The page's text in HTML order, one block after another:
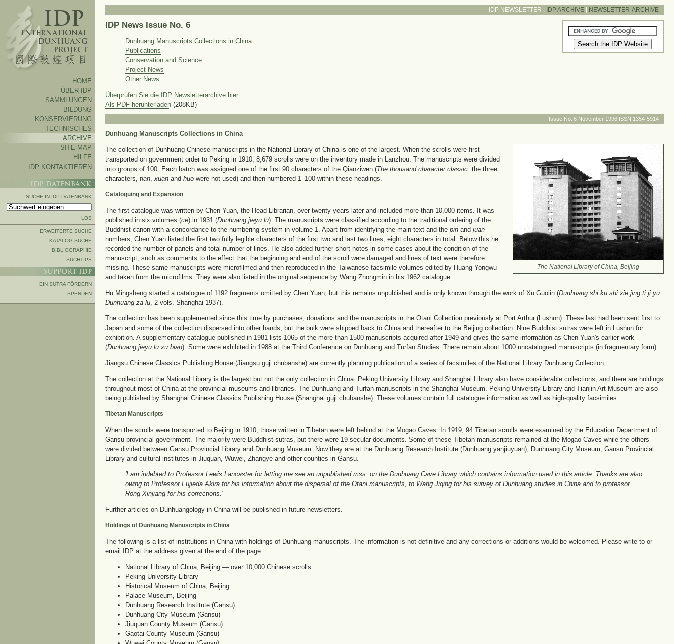
HOME
ÜBER IDP
SAMMLUNGEN
BILDUNG
KONSERVIERUNG
TECHNISCHES
ARCHIVE
SITE MAP
HILFE
IDP KONTAKTIEREN
SUCHE IN IDP DATENBANK
LOS
ERWEITERTE SUCHE
KATALOG SUCHE
BIBLIOGRAPHIE
SUCHTIPS
EIN SUTRA FÖRDERN
SPENDEN
IDP NEWSLETTER : IDP ARCHIVE NEWSLETTER-ARCHIVE
IDP News Issue No. 6
Dunhuang Manuscripts Collections in China
Publications
Conservation and Science
Project News
Other News
Überprüfen Sie die IDP Newsletterarchive hier
Als PDF herunterladen (208KB)
Issue No. 6 November 1996 ISSN 1354-5914
Dunhuang Manuscripts Collections in China
The National Library of China, Beijing
The collection of Dunhuang Chinese manuscripts in the National Library of China is one of the largest. When the scrolls were first
transported on government order to Peking in 1910, 8,679 scrolls were on the inventory made in Lanzhou. The manuscripts were divided
into groups of 100. Each batch was assigned one of the first 90 characters of the Qianziwen (The thousand character classic: the three
characters, tian,xuan and huo were not used) and then numbered 1–100 within these headings.
Cataloguing and Expansion
The first catalogue was written by Chen Yuan, the Head Librarian, over twenty years later and included more than 10,000 items. It was
published in six volumes (ce) in 1931 (Dunhuang jieyu lu). The manuscripts were classified according to the traditional ordering of the
Buddhist canon with a concordance to the numbering system in volume 1. Apart from identifying the main text and the pin and juan
numbers, Chen Yuan listed the first two fully legible characters of the first two and last two lines, eight characters in total. Below this he
recorded the number of panels and total number of lines. He also added further short notes in some cases about the condition of the
manuscript, such as comments to the effect that the beginning and end of the scroll were damaged and lines of text were therefore
missing. These same manuscripts were microfilmed and then reproduced in the Taiwanese facsimile volumes edited by Huang Yongwu
and taken from the microfilms. They were also listed in the original sequence by Wang Zhongmin in his 1962 catalogue.
Hu Mingsheng started a catalogue of 1192 fragments omitted by Chen Yuan, but this remains unpublished and is only known through the work of Xu Guolin (Dunhuang shi ku shi xie jing ti ji yu
Dunhuang za lu , 2 vols. Shanghai 1937).
The collection has been supplemented since this time by purchases, donations and the manuscripts in the Otani Collection previously at Port Arthur (Lushnn). These last had been sent first to
Japan and some of the collection dispersed into other hands, but the bulk were shipped back to China and thereafter to the Beijing collection. Nine Buddhist sutras were left in Lushun for
exhibition. A supplementary catalogue published in 1981 lists 1065 of the more than 1500 manuscripts acquired after 1949 and gives the same information as Chen Yuan's earlier work
(Dunhuang jieyu lu xu bian). Some were exhibited in 1988 at the Third Conference on Dunhuang and Turfan Studies. There remain about 1000 uncatalogued manuscripts (in fragmentary form).
Jiangsu Chinese Classics Publishing House (Jiangsu guji chubanshe) are currently planning publication of a series of facsimiles of the National Library Dunhuang Collection.
The collection at the National Library is the largest but not the only collection in China. Peking University Library and Shanghai Library also have considerable collections, and there are holdings
throughout most of China at the provincial museums and libraries. The Dunhuang and Turfan manuscripts in the Shanghai Museum. Peking University Library and Tianjin Art Museum are also
being published by Shanghai Chinese Classics Publishing House (Shanghai guji chubanshe). These volumes contain full catalogue information as well as high-quality facsimiles.
Tibetan Manuscripts
When the scrolls were transported to Beijing in 1910, those written in Tibetan were left behind at the Mogao Caves. In 1919, 94 Tibetan scrolls were examined by the Education Department of
Gansu provincial government. The majority were Buddhist sutras, but there were 19 secular documents. Some of these Tibetan manuscripts remained at the Mogao Caves while the others
were divided between Gansu Provincial Library and Dunhuang Museum. Now they are at the Dunhuang Research Institute (Dunhuang yanjiuyuan), Dunhuang City Museum, Gansu Provincial
Library and cultural institutes in Jiuquan, Wuwei, Zhangye and other counties in Gansu.
'I am indebted to Professor Lewis Lancaster for letting me see an unpublished mss. on the Dunhuang Cave Library which contains information used in this article. Thanks are also
owing to Professor Fujieda Akira for his information about the dispersal of the Otani manuscripts, to Wang Jiqing for his survey of Dunhuang studies in China and to professor
Rong Xinjiang for his corrections.'
Further articles on Dunhuangology in China will be published in future newsletters.
Holdings of Dunhuang Manuscripts in China
The following is a list of institutions in China with holdings of Dunhuang manuscripts. The information is not definitive and any corrections or additions would be welcomed. Please write to or
email IDP at the address given at the end of the page
National Library of China, Beijing — over 10,000 Chinese scrolls
Peking University Library
Historical Museum of China, Beijing
Palace Museum, Beijing
Dunhuang Research Institute (Gansu)
Dunhuang City Museum (Gansu)
Jiuquan County Museum (Gansu)
Gaotai County Museum (Gansu)